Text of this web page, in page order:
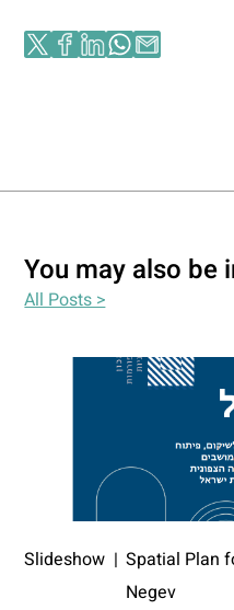
You may also be
All Posts >
Slideshow | Spatial Plan
Negev